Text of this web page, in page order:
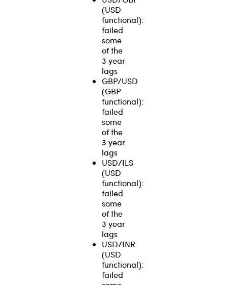
(USD
functional):
failed
some
of the
3 year
lags
GBP/USD
(GBP
functional):
failed
some
of the
3 year
lags
USD/ILS
(USD
functional):
failed
some
of the
3 year
lags
USD/INR
(USD
functional):
failed